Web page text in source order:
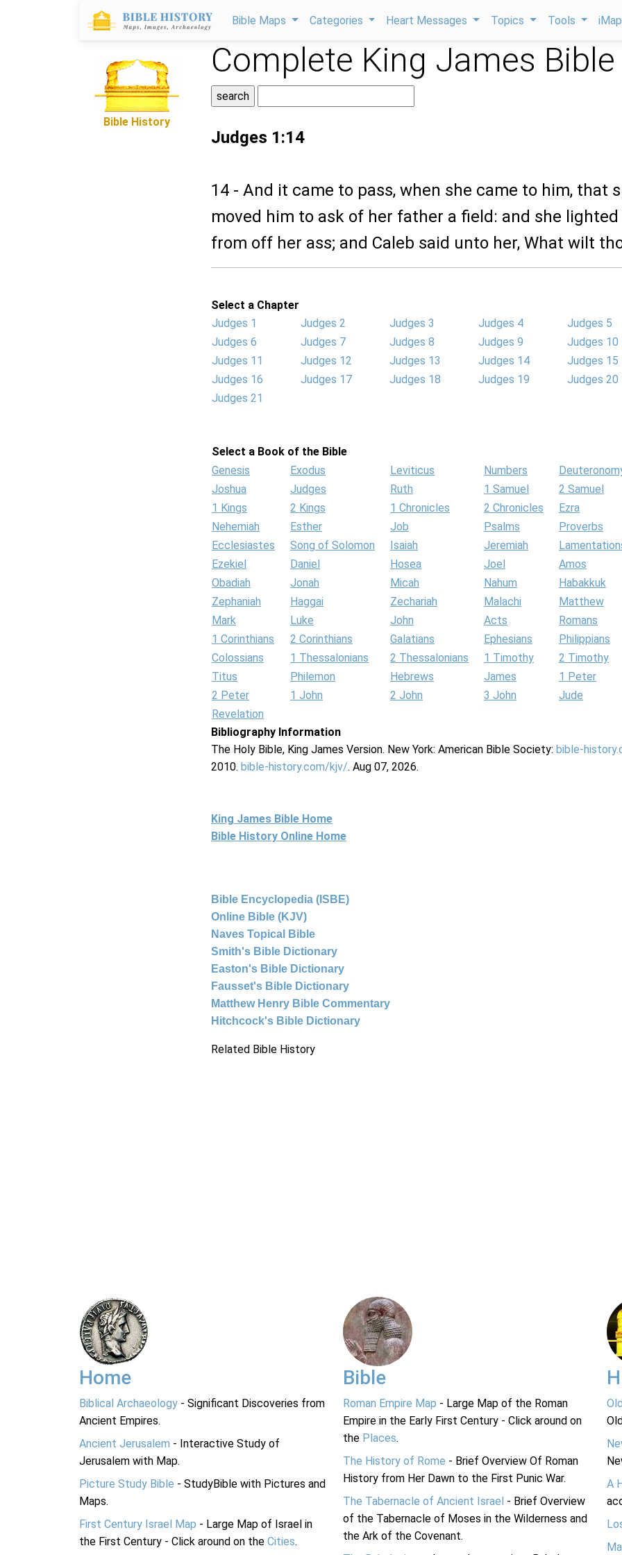
Bible Maps Categories Heart Messages Topics Tools
Bible History
Complete King James Bible
Judges 1:14
14 - And it came to pass, when she came to him, that
moved him to ask of her father a field: and she lighted
from off her ass; and Caleb said unto her, What wilt
Select a Chapter
Judges 1
Judges 2 Judges 3 Judges 4
Judges 5
Judges 6
Judges 7 Judges 8 Judges 9
Judges 10
Judges 11
Judges 12 Judges 13 Judges 14
Judges 15
Judges 16
Judges 17 Judges 18 Judges 19
Judges 20
Judges 21
Select a Book of the Bible
Genesis
Exodus Leviticus Numbers
Joshua
Judges Ruth 1 Samuel
2 Samuel
1 Kings
2 Kings 1 Chronicles 2 Chronicles
Ezra
Nehemiah
Esther Job Psalms
Proverbs
Ecclesiastes
Song of Solomon Isaiah Jeremiah
Ezekiel
Daniel Hosea Joel
Amos
Obadiah
Jonah Micah Nahum
Habakkuk
Zephaniah
Haggai Zechariah Malachi
Matthew
Mark
Luke John Acts
Romans
1 Corinthians
2 Corinthians Galatians Ephesians
Philippians
Colossians
1 Thessalonians 2 Thessalonians 1 Timothy
2 Timothy
Titus
Philemon Hebrews James
1 Peter
2 Peter
1 John 2 John 3 John
Jude
Revelation
Bibliography Information
The Holy Bible, King James Version. New York: American Bible Society: bible-
2010. bible-history.com/kjv/. Aug 07, 2026.
King James Bible Home
Bible History Online Home
Bible Encyclopedia (ISBE)
Online Bible (KJV)
Naves Topical Bible
Smith's Bible Dictionary
Easton's Bible Dictionary
Fausset's Bible Dictionary
Matthew Henry Bible Commentary
Hitchcock's Bible Dictionary
Related Bible History
Home
Biblical Archaeology - Significant Discoveries from
Ancient Empires.
Ancient Jerusalem - Interactive Study of
Jerusalem with Map.
Picture Study Bible - StudyBible with Pictures and
Maps.
First Century Israel Map - Large Map of Israel in
the First Century - Click around on the Cities.
Bible
Roman Empire Map - Large Map of the Roman
Empire in the Early First Century - Click around on
the Places.
The History of Rome - Brief Overview Of Roman
History from Her Dawn to the First Punic War.
The Tabernacle of Ancient Israel - Brief Overview
of the Tabernacle of Moses in the Wilderness and
the Ark of the Covenant.
A